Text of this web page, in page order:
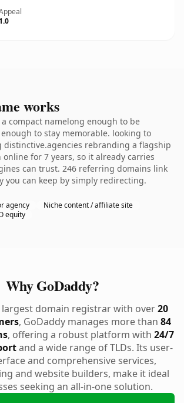
1.0
works
a compact namelong enough to be
to stay memorable. looking to
distinctive.agencies rebranding a flagship
for 7 years, so it already carries
can trust. 246 referring domains link
you can keep by simply redirecting.
agency
Niche content / affiliate site
equity
Why GoDaddy?
domain registrar with over20
, GoDaddy manages more than 84
, offering a robust platform with 24/7
and a wide range of TLDs. Its user-
and comprehensive services,
and website builders, make it ideal
seeking an all-in-one solution.